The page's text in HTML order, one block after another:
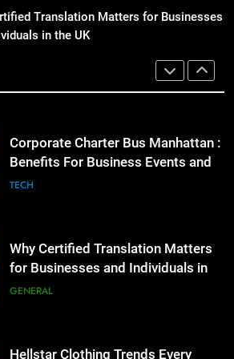
Benefits For Business Events and
Group Transportation
TECH
the UK
GENERAL
LIFESTYLE
Lightspot
Translation Matters for Businesses
in the UK
Street Furniture Advertising for
High-Impact Brand Visibility
Corporate Charter Bus Manhattan :
Benefits For Business Events and
Group Transportation
TECH
Why Certified Translation Matters
for Businesses and Individuals in
the UK
GENERAL
Hellstar Clothing Trends Every